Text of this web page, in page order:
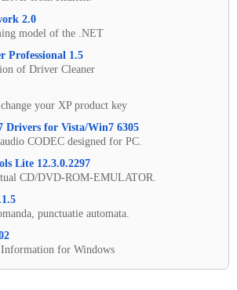
2.0
model of the .NET
Professional 1.5
of Driver Cleaner
your XP product key
Drivers for Vista/Win7 6305
CODEC designed for PC.
Lite 12.3.0.2297
CD/DVD-ROM-EMULATOR.
punctuatie automata.
for Windows